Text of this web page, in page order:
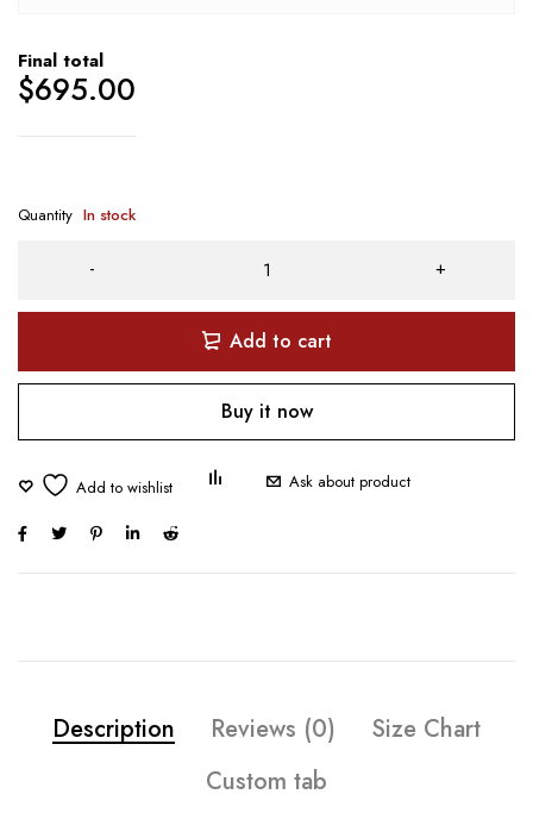
Final total
$695.00
Quantity In stock
Add to cart
Buy it now
Ask about product
Description Reviews (0)
Size Chart
Custom tab